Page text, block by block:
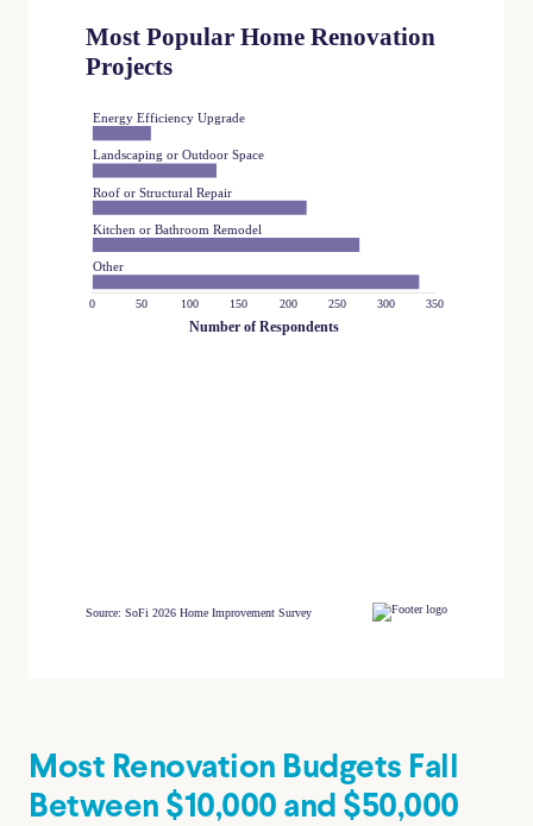
Most Renovation Budgets Fall
Between $10,000 and $50,000